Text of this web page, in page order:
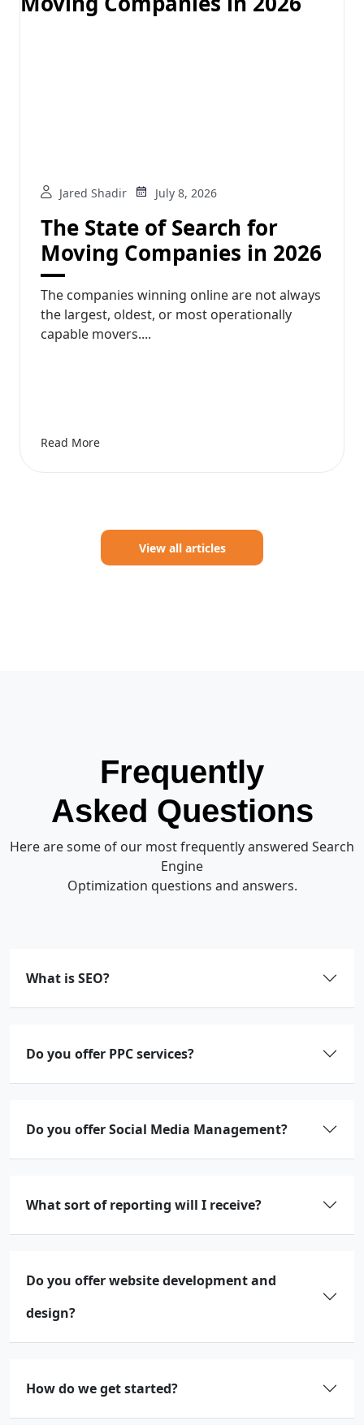
Jared Shadir July 8, 2026
The State of Search for
Moving Companies in 2026
The companies winning online are not always
the largest, oldest, or most operationally
capable movers....
Read More
View all articles
Frequently
Asked Questions
Here are some of our most frequently answered Search
Engine
Optimization questions and answers.
What is SEO?
Do you offer PPC services?
Do you offer Social Media Management?
What sort of reporting will I receive?
Do you offer website development and
design?
How do we get started?